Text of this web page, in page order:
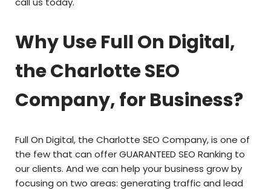
Why Use Full On Digital,
the Charlotte SEO
Company, for Business?
Full On Digital, the Charlotte SEO Company, is one of
the few that can offer GUARANTEED SEO Ranking to
our clients. And we can help your business grow by
focusing on two areas: generating traffic and lead